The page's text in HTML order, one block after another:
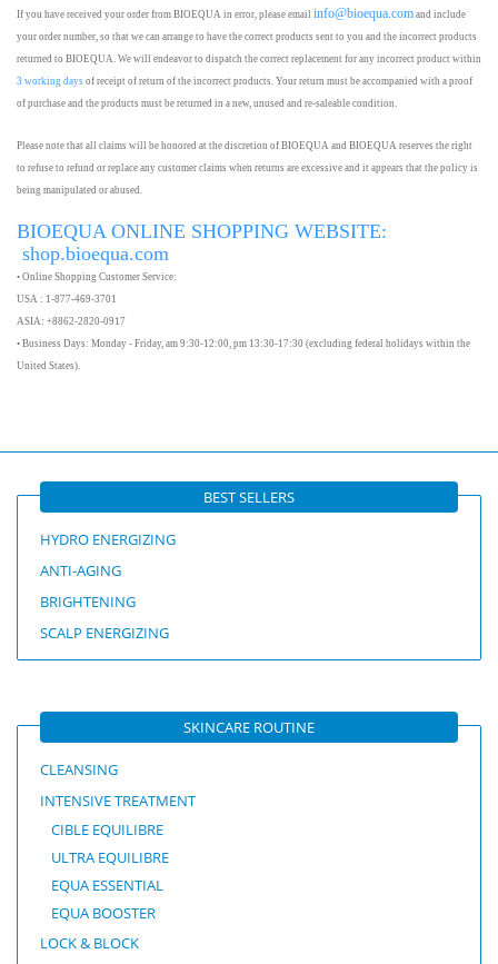
If you have received your order from BIOEQUA in error, please email info@bioequa.com and include
your order number, so that we can arrange to have the correct products sent to you and the incorrect products
returned to BIOEQUA. We will endeavor to dispatch the correct replacement for any incorrect product within
3 working days of receipt of return of the incorrect products. Your return must be accompanied with a proof
of purchase and the products must be returned in a new, unused and re-saleable condition.
Please note that all claims will be honored at the discretion of BIOEQUA and BIOEQUA reserves the right
to refuse to refund or replace any customer claims when returns are excessive and it appears that the policy is
being manipulated or abused.
BIOEQUA ONLINE SHOPPING WEBSITE:
shop.bioequa.com
• Online Shopping Customer Service:
USA : 1-877-469-3701
ASIA: +8862-2820-0917
• Business Days: Monday - Friday, am 9:30-12:00, pm 13:30-17:30 (excluding federal holidays within the
United States).
BEST SELLERS
HYDRO ENERGIZING
ANTI-AGING
BRIGHTENING
SCALP ENERGIZING
SKINCARE ROUTINE
CLEANSING
INTENSIVE TREATMENT
CIBLE EQUILIBRE
ULTRA EQUILIBRE
EQUA ESSENTIAL
EQUA BOOSTER
LOCK & BLOCK